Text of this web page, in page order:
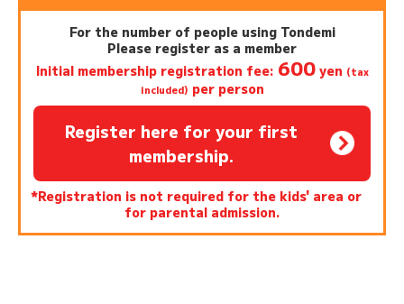
For the number of people using Tondemi
Please register as a member
Initial membership registration fee: 600yen (tax
included) per person
Register here for your first
membership.
*Registration is not required for the kids' area or
for parental admission.